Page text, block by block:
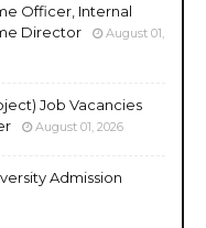
Officer, Internal
Director
August 01,
Job Vacancies
August 01, 2026
Admission